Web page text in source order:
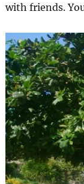
with friends.